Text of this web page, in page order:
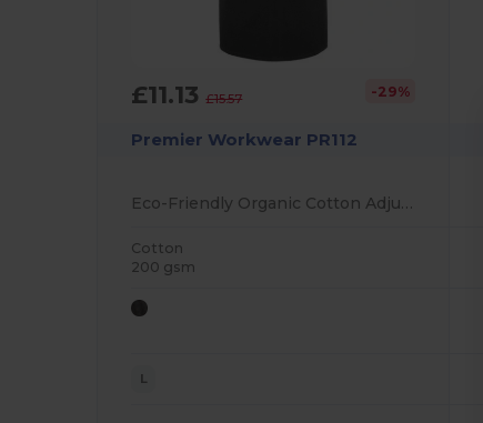
£11.13£15.57 -29%
Premier Workwear PR112
Eco-Friendly Organic Cotton Adjustable Bib Apron
Cotton
200 gsm
L